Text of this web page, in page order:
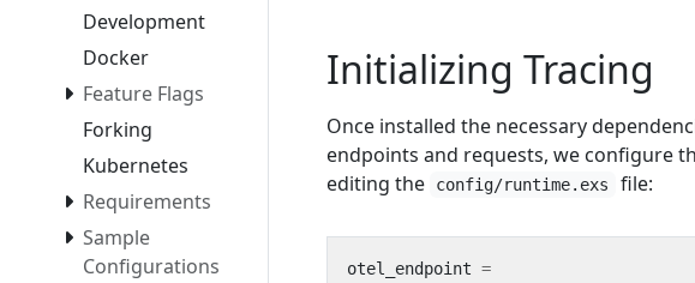
Development
Docker
Feature Flags
Forking
Kubernetes
Requirements
Sample
Configurations
Initializing Tracing
Once installed the necessary
endpoints and requests, we configure
editing the
config/runtime.exs file:
otel_endpoint =